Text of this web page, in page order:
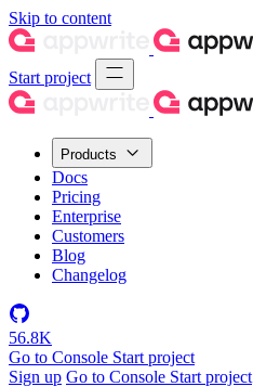
Skip to content
Start project
Products
Docs
Pricing
Enterprise
Customers
Blog
Changelog
56.8K
Go to Console Start project
Sign up Go to Console Start project